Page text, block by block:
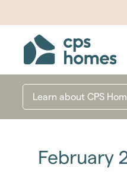
Learn about CPS
February